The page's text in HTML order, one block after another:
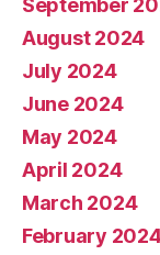
September
August 2024
July 2024
June 2024
May 2024
April 2024
March 2024
February